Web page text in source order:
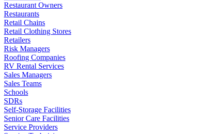
Restaurant Owners
Restaurants
Retail Chains
Retail Clothing Stores
Retailers
Risk Managers
Roofing Companies
RV Rental Services
Sales Managers
Sales Teams
Schools
SDRs
Self-Storage Facilities
Senior Care Facilities
Service Providers